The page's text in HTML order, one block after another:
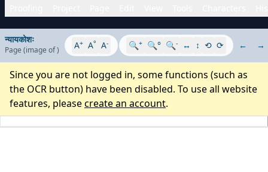
न्यायकोशः
Page (image of) A+ A° A- 🔍+ 🔍° 🔍- ↔ ↕ ⟲ ⟳ ← →
Since you are not logged in, some functions (such as
the OCR button) have been disabled. To use all website
features, pleasecreate an account.